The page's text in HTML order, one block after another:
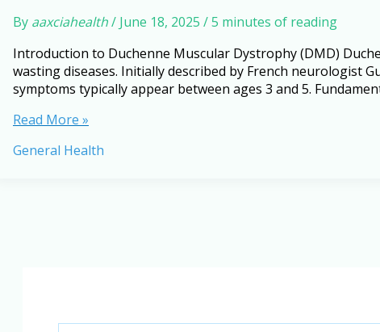
By aaxciahealth/ June 18, 2025 /5 minutes of reading
Introduction to Duchenne Muscular Dystrophy (DMD)
wasting diseases. Initially described by French neurologist
symptoms typically appear between ages 3 and 5.
Understanding
Muscular
Read More »
General Health